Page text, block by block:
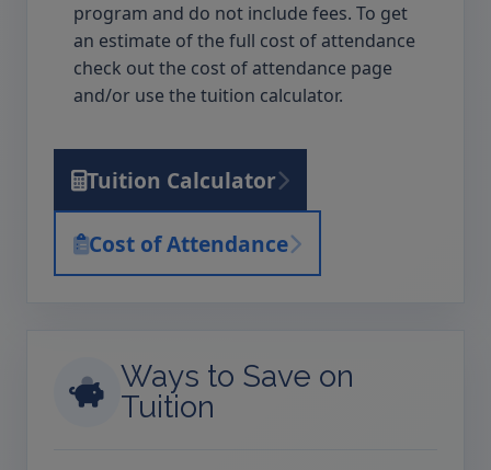
program and do not include fees. To get
an estimate of the full cost of attendance
check out the cost of attendance page
and/or use the tuition calculator.
Tuition Calculator
Cost of Attendance
Ways to Save on
Tuition